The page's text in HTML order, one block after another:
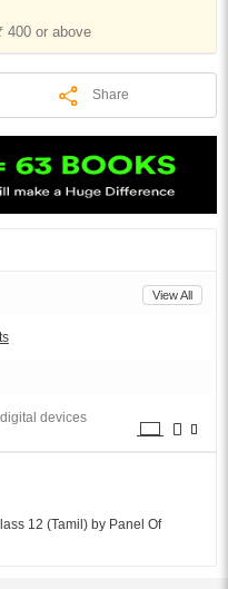
400 or above
Share
View All
devices
12 (Tamil) by Panel Of